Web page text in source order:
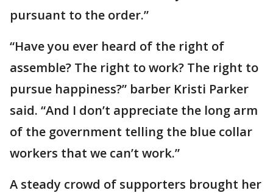
pursuant to the order.”
“Have you ever heard of the right of
assemble? The right to work? The right to
pursue happiness?” barber Kristi Parker
said. “And I don’t appreciate the long arm
of the government telling the blue collar
workers that we can’t work.”
A steady crowd of supporters brought her